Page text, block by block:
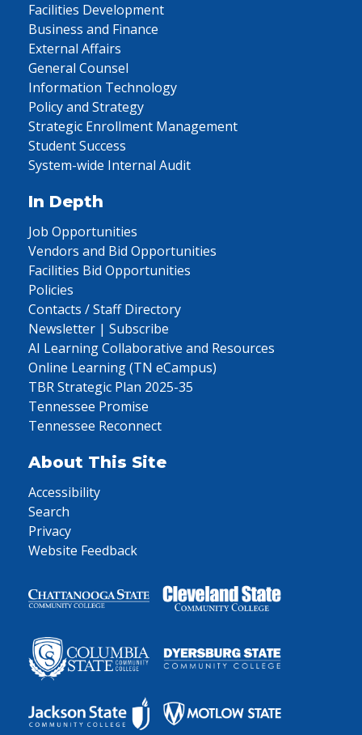
Facilities Development
Business and Finance
External Affairs
General Counsel
Information Technology
Policy and Strategy
Strategic Enrollment Management
Student Success
System-wide Internal Audit
In Depth
Job Opportunities
Vendors and Bid Opportunities
Facilities Bid Opportunities
Policies
Contacts / Staff Directory
Newsletter | Subscribe
AI Learning Collaborative and Resources
Online Learning (TN eCampus)
TBR Strategic Plan 2025-35
Tennessee Promise
Tennessee Reconnect
About This Site
Accessibility
Search
Privacy
Website Feedback